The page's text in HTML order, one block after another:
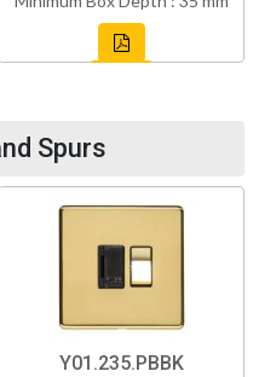
Spurs
Y01.235.PBBK